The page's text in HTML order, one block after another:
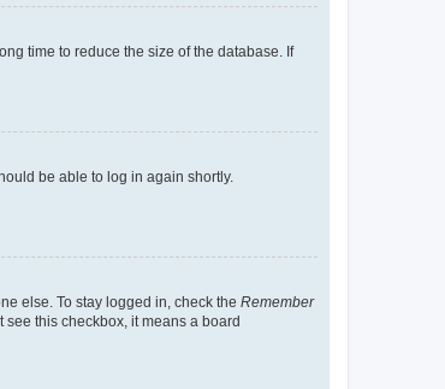
time to reduce the size of the database. If
be able to log in again shortly.
else. To stay logged in, check the Remember
this checkbox, it means a board